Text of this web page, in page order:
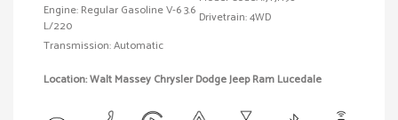
Engine: Regular Gasoline V-6 3.6
L/220
Transmission: Automatic
Drivetrain: 4WD
Location: Walt Massey Chrysler Dodge Jeep Ram Lucedale